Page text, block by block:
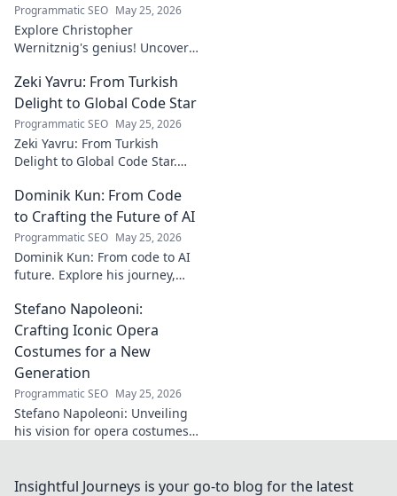
Programmatic SEO May 25, 2026
Explore Christopher
Wernitznig's genius! Uncover
captivating soundscapes. A
must-read for music
enthusiasts.
Zeki Yavru: From Turkish
Delight to Global Code Star
Programmatic SEO May 25, 2026
Zeki Yavru: From Turkish
Delight to Global Code Star.
Türkiye to tech stardom. Click
to uncover his inspiring story!
Dominik Kun: From Code
to Crafting the Future of AI
Programmatic SEO May 25, 2026
Dominik Kun: From code to AI
future. Explore his journey,
Learn how he shapes AI's
tomorrow.
Stefano Napoleoni:
Crafting Iconic Opera
Costumes for a New
Generation
Programmatic SEO May 25, 2026
Stefano Napoleoni: Unveiling
his vision for opera costumes.
conversations and clicks!
Insightful Journeys is your go-to blog for the latest